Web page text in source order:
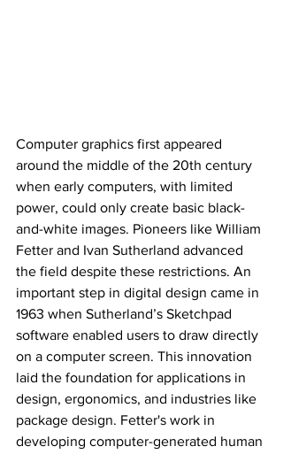
Computer graphics first appeared
around the middle of the 20th century
when early computers, with limited
power, could only create basic black-
and-white images. Pioneers like William
Fetter and Ivan Sutherland advanced
the field despite these restrictions. An
important step in digital design came in
1963 when Sutherland’s Sketchpad
software enabled users to draw directly
on a computer screen. This innovation
laid the foundation for applications in
design, ergonomics, and industries like
package design. Fetter's work in
developing computer-generated human